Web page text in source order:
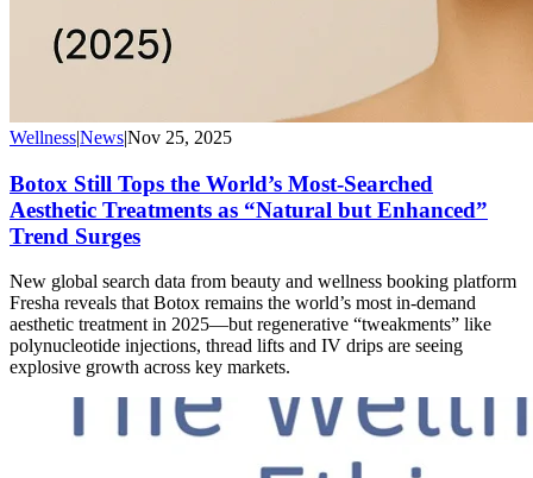
Wellness|News|Nov 25, 2025
Botox Still Tops the World’s Most-Searched
Aesthetic Treatments as “Natural but Enhanced”
Trend Surges
New global search data from beauty and wellness booking platform
Fresha reveals that Botox remains the world’s most in-demand
aesthetic treatment in 2025—but regenerative “tweakments” like
polynucleotide injections, thread lifts and IV drips are seeing
explosive growth across key markets.